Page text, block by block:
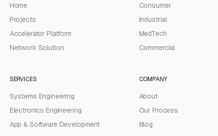
Home
Projects
Accelerator Platform
Network Solution
Consumer
Industrial
MedTech
Commercial
SERVICES
Systems Engineering
Electronics Engineering
App & Software Development
COMPANY
About
Our Process
Blog